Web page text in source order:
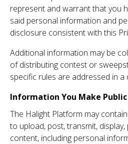
represent and warrant that you
said personal information and
disclosure consistent with this
Additional information may be
of distributing contest or
specific rules are addressed in
Information You Make Public
The Halight Platform may
to upload, post, transmit,
content, including personal